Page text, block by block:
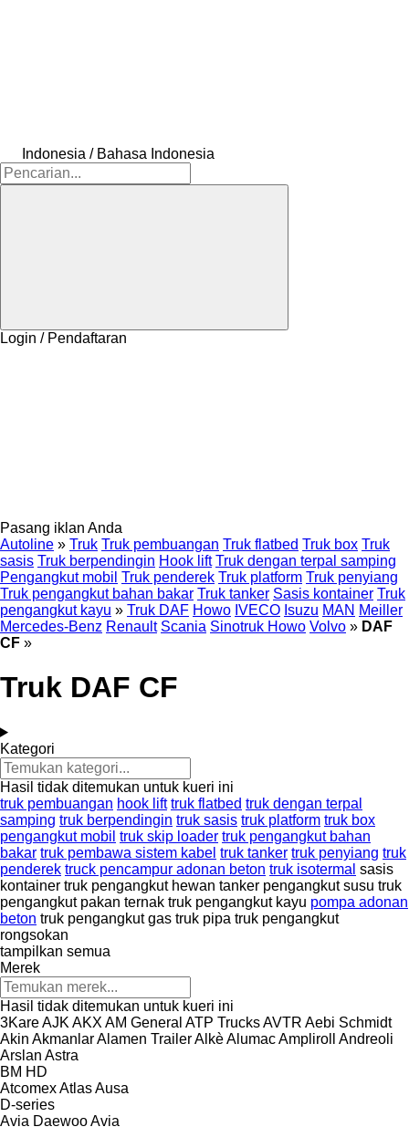
Indonesia / Bahasa Indonesia
Login / Pendaftaran
Pasang iklan Anda
Autoline » Truk Truk pembuangan Truk flatbed Truk box Truk
sasis Truk berpendingin Hook lift Truk dengan terpal samping
Pengangkut mobil Truk penderek Truk platform Truk penyiang
Truk pengangkut bahan bakar Truk tanker Sasis kontainer Truk
pengangkut kayu » Truk DAF Howo IVECO Isuzu MAN Meiller
Mercedes-Benz Renault Scania Sinotruk Howo Volvo » DAF
CF »
Truk DAF CF
Kategori
Hasil tidak ditemukan untuk kueri ini
truk pembuangan hook lift truk flatbed truk dengan terpal
samping truk berpendingin truk sasis truk platform truk box
pengangkut mobil truk skip loader truk pengangkut bahan
bakar truk pembawa sistem kabel truk tanker truk penyiang truk
penderek truck pencampur adonan beton truk isotermal sasis
kontainer truk pengangkut hewan tanker pengangkut susu truk
pengangkut pakan ternak truk pengangkut kayu pompa adonan
beton truk pengangkut gas truk pipa truk pengangkut
rongsokan
tampilkan semua
Merek
Hasil tidak ditemukan untuk kueri ini
3KareAJK AKX AM General ATP TrucksAVTR Aebi Schmidt
Akin AkmanlarAlamen TrailerAlkèAlumacAmpliroll
Andreoli
Arslan Astra
BM HD
AtcomexAtlasAusa
D-series
Avia DaewooAvia